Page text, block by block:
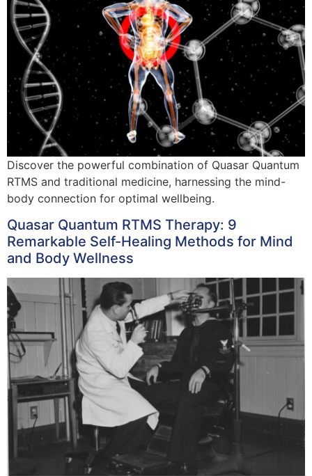
Discover the powerful combination of Quasar Quantum
RTMS and traditional medicine, harnessing the mind-
body connection for optimal wellbeing.
Quasar Quantum RTMS Therapy: 9
Remarkable Self-Healing Methods for Mind
and Body Wellness